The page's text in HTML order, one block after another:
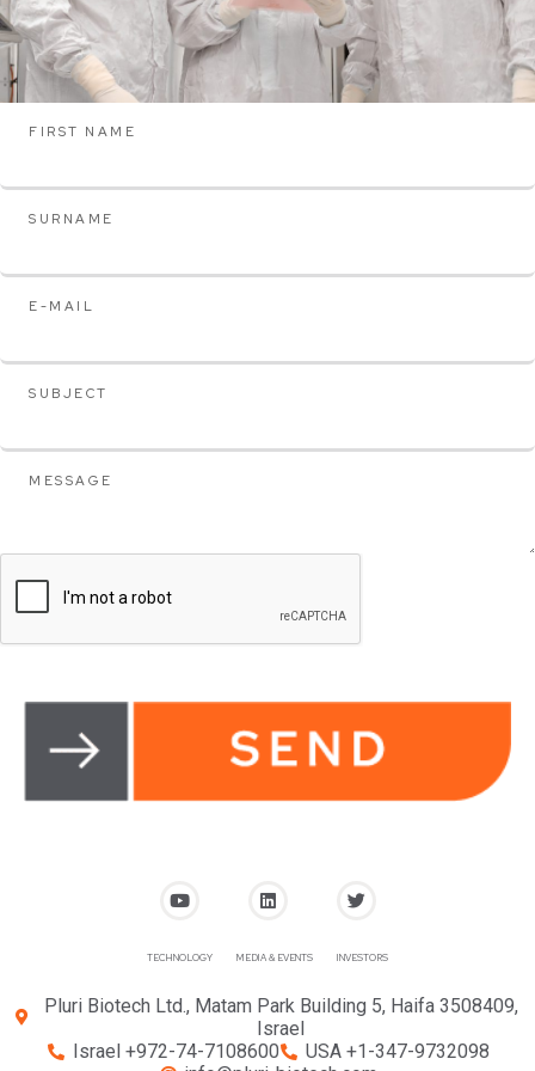
TECHNOLOGY MEDIA & EVENTS INVESTORS
Pluri Biotech Ltd., Matam Park Building 5, Haifa 3508409,
Israel
Israel +972-74-7108600
USA +1-347-9732098